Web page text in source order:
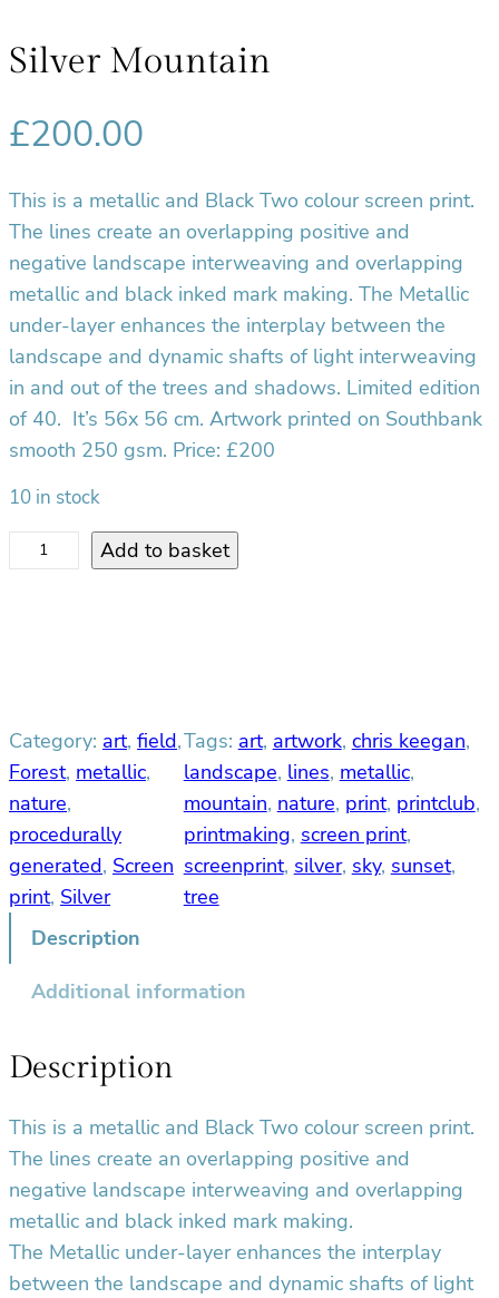
Silver Mountain
£200.00
This is a metallic and Black Two colour screen print.
The lines create an overlapping positive and
negative landscape interweaving and overlapping
metallic and black inked mark making. The Metallic
under-layer enhances the interplay between the
landscape and dynamic shafts of light interweaving
in and out of the trees and shadows. Limited edition
of 40. It’s 56x 56 cm. Artwork printed on Southbank
smooth 250 gsm. Price: £200
10 in stock
i
o
u
n
a
i
n
u
i
y
Add to basket
Category: art, field ,
Forest, metallic
nature
procedurally
generated, Screen
print, Silver
Tags: art, artwork, chris keegan
landscape, lines, metallic
mountain, nature, print, printclub
printmaking, screen print
screenprint, silver, sky, sunset
tree
Description
Additional information
Description
This is a metallic and Black Two colour screen print.
The lines create an overlapping positive and
negative landscape interweaving and overlapping
metallic and black inked mark making.
The Metallic under-layer enhances the interplay
between the landscape and dynamic shafts of light